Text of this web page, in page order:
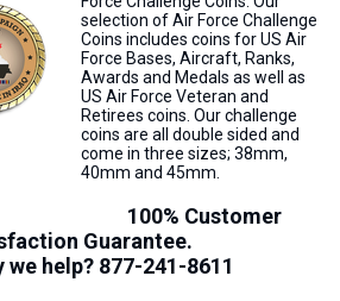
selection of Air Force Challenge
Coins includes coins for US Air
Force Bases, Aircraft, Ranks,
Awards and Medals as well as
US Air Force Veteran and
Retirees coins. Our challenge
coins are all double sided and
come in three sizes; 38mm,
40mm and 45mm.
100% Customer
Guarantee.
we help? 877-241-8611